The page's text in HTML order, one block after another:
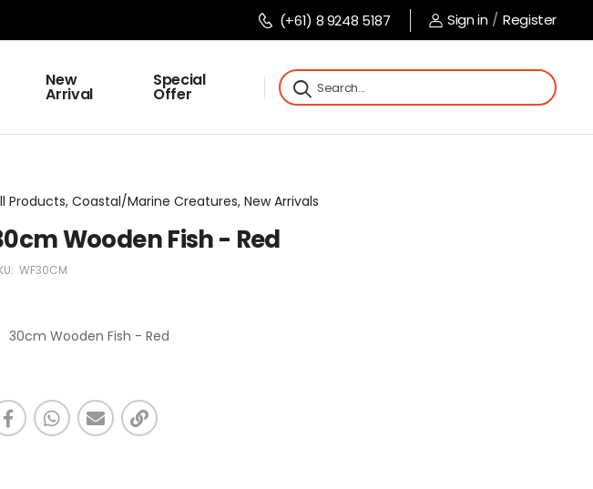
(+61) 8 9248 5187 Sign in / Register
New
Arrival
Special
Offer
Products, Coastal/Marine Creatures, New Arrivals
Wooden Fish - Red
WF30CM
30cm Wooden Fish - Red